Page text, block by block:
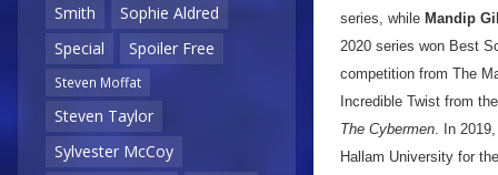
Smith
Sophie Aldred
Special
Spoiler Free
Steven Moffat
Steven Taylor
Sylvester McCoy
series, while Mandip
2020 series won Best
competition from The
Incredible Twist from
The Cybermen . In
Hallam University for